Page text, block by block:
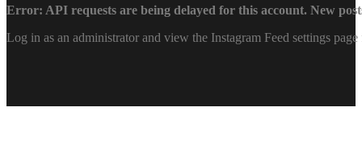
Error: API requests are being delayed for this account. New
Log in as an administrator and view the Instagram Feed settings